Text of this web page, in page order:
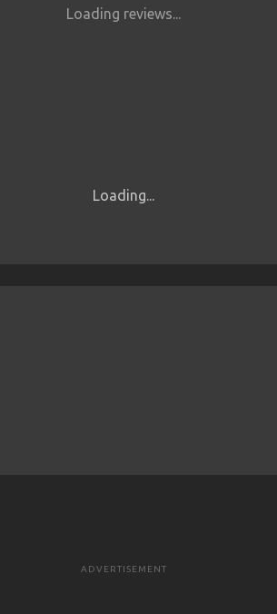
Loading reviews...
Loading...
ADVERTISEMENT